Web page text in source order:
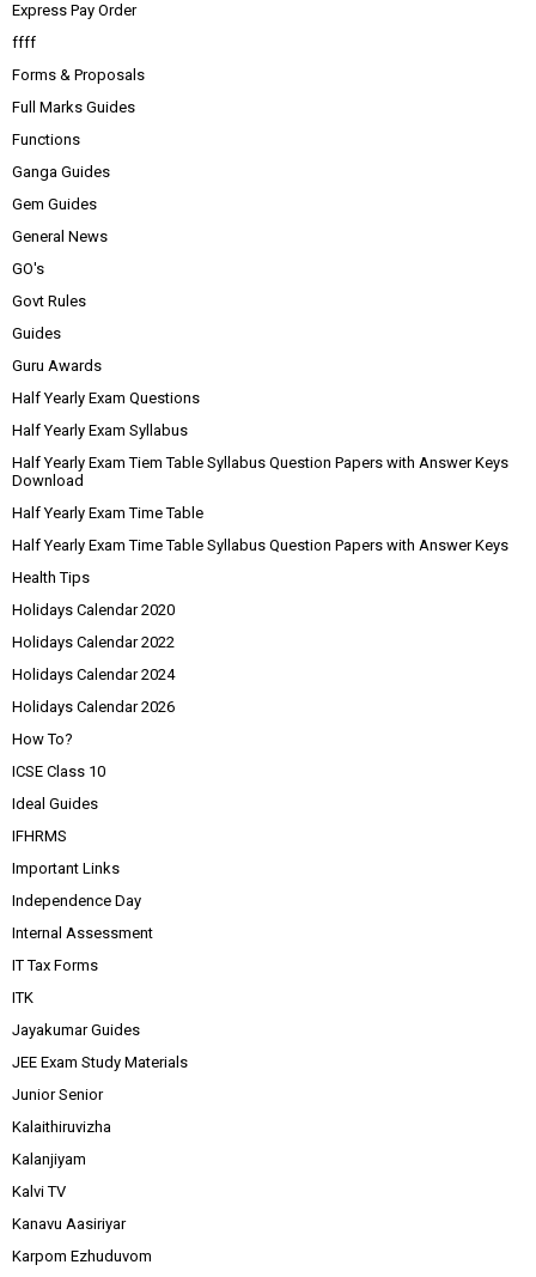
Express Pay Order
ffff
Forms & Proposals
Full Marks Guides
Functions
Ganga Guides
Gem Guides
General News
GO's
Govt Rules
Guides
Guru Awards
Half Yearly Exam Questions
Half Yearly Exam Syllabus
Half Yearly Exam Tiem Table Syllabus Question Papers with Answer Keys
Download
Half Yearly Exam Time Table
Half Yearly Exam Time Table Syllabus Question Papers with Answer Keys
Health Tips
Holidays Calendar 2020
Holidays Calendar 2022
Holidays Calendar 2024
Holidays Calendar 2026
How To?
ICSE Class 10
Ideal Guides
IFHRMS
Important Links
Independence Day
Internal Assessment
IT Tax Forms
ITK
Jayakumar Guides
JEE Exam Study Materials
Junior Senior
Kalaithiruvizha
Kalanjiyam
Kalvi TV
Kanavu Aasiriyar
Karpom Ezhuduvom